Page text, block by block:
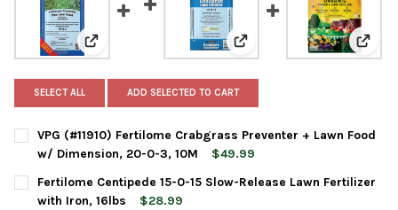
View: VPG (#11910) Fertilome Crabgrass Preventer +
View: Fertilome Centipede
View:
SELECT ALL ADD SELECTED TO CART
VPG (#11910) Fertilome Crabgrass Preventer + Lawn Food
w/ Dimension, 20-0-3, 10M
$49.99
CURRENT
STOCK:
QUANTITY:
DECREASE QUANTITY OF VPG (#11910) FERTILOME
INCREASE QUANTITY OF VPG (#11910) FERTILOME
Fertilome Centipede 15-0-15 Slow-Release Lawn Fertilizer
with Iron, 16lbs
$28.99